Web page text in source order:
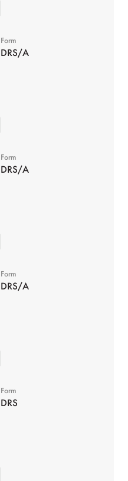
Form
DRS/A
Form
DRS/A
Form
DRS/A
Form
DRS